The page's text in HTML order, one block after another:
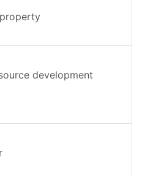
development